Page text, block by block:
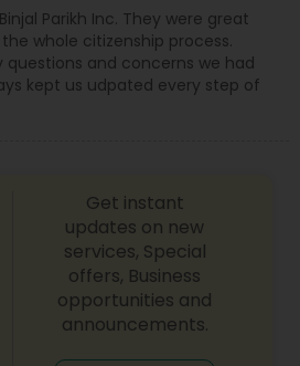
Parikh Inc. They were great
whole citizenship process.
questions and concerns we had
kept us udpated every step of
Get instant
updates on new
services, Special
offers, Business
opportunities and
announcements.